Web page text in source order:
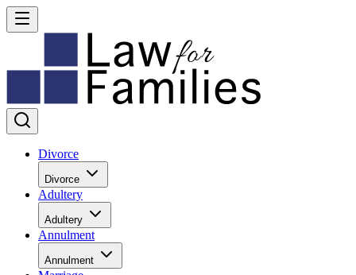
Divorce
Divorce
Adultery
Adultery
Annulment
Annulment